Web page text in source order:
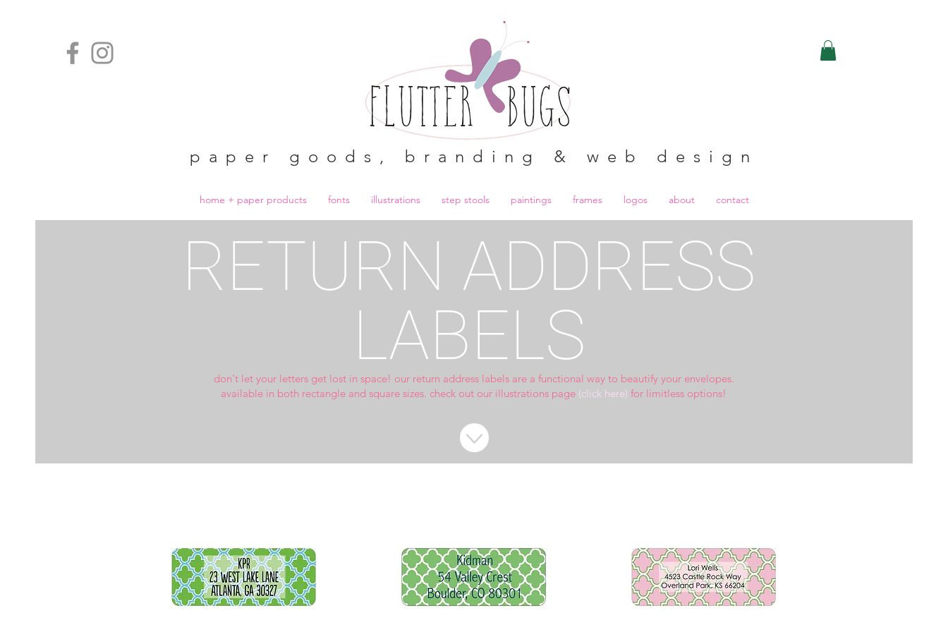
paper goods, branding & web design
home + paper products fonts illustrations step stools paintings frames logos about contact
RETURN ADDRESS
LABELS
don't let your letters get lost in space! our return address labels are a functional way to beautify your envelopes.
available in both rectangle and square sizes. check out our illustrations page (click here) for limitless options!